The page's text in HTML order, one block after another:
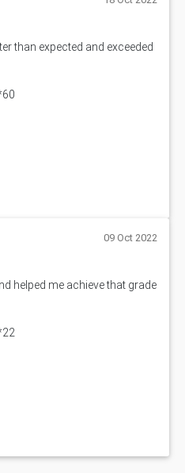
than expected and exceeded
09 Oct 2022
helped me achieve that grade